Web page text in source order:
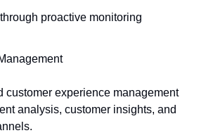
proactive monitoring
customer experience management
analysis, customer insights, and